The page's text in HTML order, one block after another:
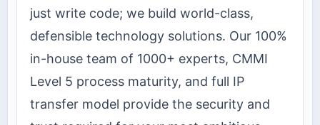
just write code; we build world-class,
defensible technology solutions. Our 100%
in-house team of 1000+ experts, CMMI
Level 5 process maturity, and full IP
transfer model provide the security and